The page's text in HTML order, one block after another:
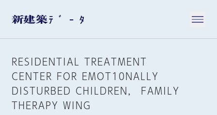
RESIDENTIAL TREATMENT
CENTER FOR EMOT10NALLY
DISTURBED CHILDREN， FAMILY
THERAPY WING